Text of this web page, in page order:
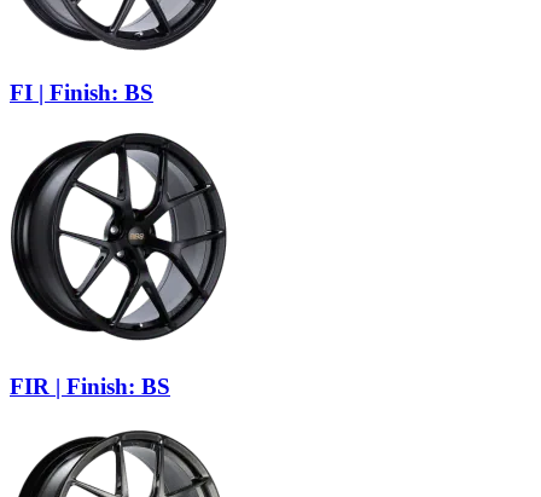
FI | Finish: BS
FIR | Finish: BS